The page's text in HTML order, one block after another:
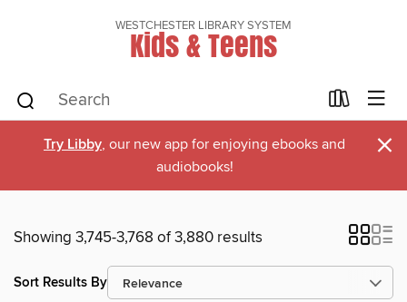
WESTCHESTER LIBRARY SYSTEM
Kids & Teens
Try Libby, our new app for enjoying ebooks and
audiobooks!
×
Showing 3,745-3,768 of 3,880 results
Sort Results By